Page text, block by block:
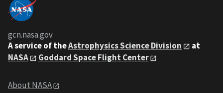
gcn.nasa.gov
A service of theAstrophysics Science Division
at
NASA
Goddard Space Flight Center
About NASA